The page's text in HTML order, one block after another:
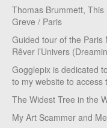
Thomas Brummett,
Greve / Paris
Guided tour of the Paris
Rêver l’Univers
Gogglepix is dedicated
to my website to access
The Widest Tree in the
My Art Scammer and Me